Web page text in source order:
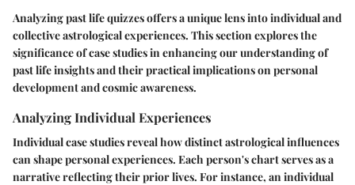
Analyzing past life quizzes offers a unique lens into individual and
collective astrological experiences. This section explores the
significance of case studies in enhancing our understanding of
past life insights and their practical implications on personal
development and cosmic awareness.
Analyzing Individual Experiences
Individual case studies reveal how distinct astrological influences
can shape personal experiences. Each person's chart serves as a
narrative reflecting their prior lives. For instance, an individual